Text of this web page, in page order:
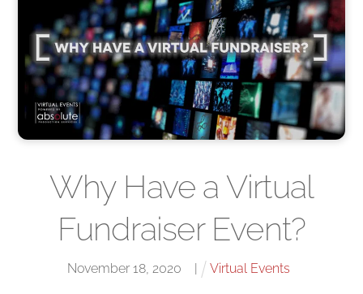
Why Have a Virtual
Fundraiser Event?
November 18 2020 | Virtual Events